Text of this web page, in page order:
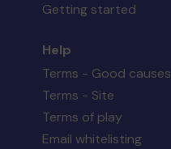
Getting started
Help
Terms - Good causes
Terms - Site
Terms of play
Email whitelisting